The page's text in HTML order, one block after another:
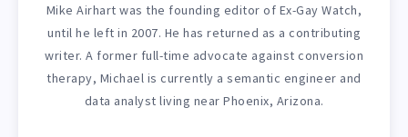
Mike Airhart was the founding editor of Ex-Gay Watch,
until he left in 2007. He has returned as a contributing
writer. A former full-time advocate against conversion
therapy, Michael is currently a semantic engineer and
data analyst living near Phoenix, Arizona.